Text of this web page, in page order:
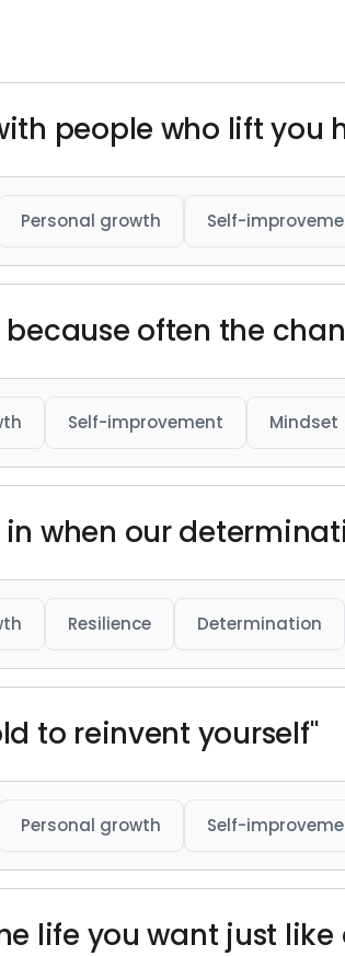
people who lift you
Personal growth Self-
often the
Self-improvement Mindset
when our
Resilience Determination
to reinvent yourself"
Personal growth Self-
life you want just